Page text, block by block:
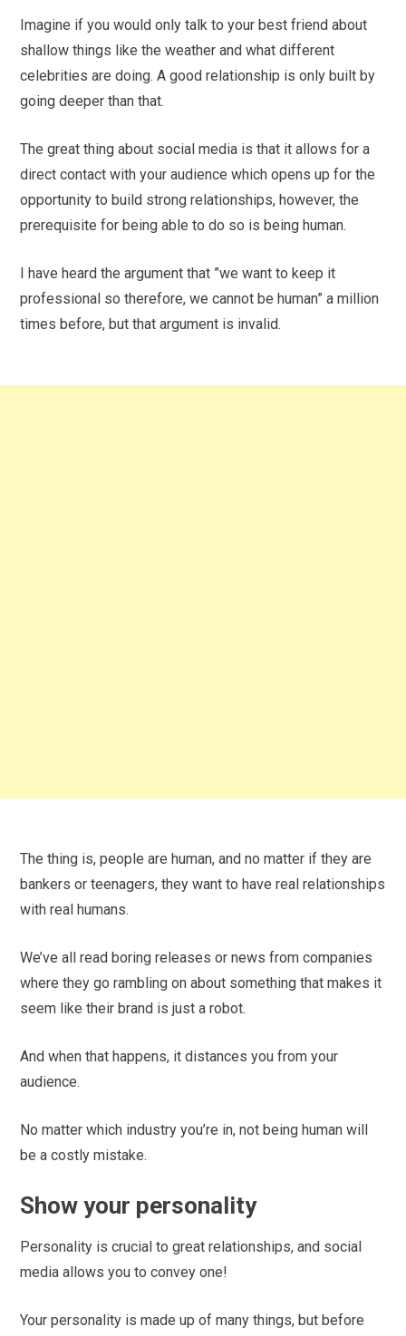
Imagine if you would only talk to your best friend about
shallow things like the weather and what different
celebrities are doing. A good relationship is only built by
going deeper than that.
The great thing about social media is that it allows for a
direct contact with your audience which opens up for the
opportunity to build strong relationships, however, the
prerequisite for being able to do so is being human.
I have heard the argument that ”we want to keep it
professional so therefore, we cannot be human” a million
times before, but that argument is invalid.
The thing is, people are human, and no matter if they are
bankers or teenagers, they want to have real relationships
with real humans.
We’ve all read boring releases or news from companies
where they go rambling on about something that makes it
seem like their brand is just a robot.
And when that happens, it distances you from your
audience.
No matter which industry you’re in, not being human will
be a costly mistake.
Show your personality
Personality is crucial to great relationships, and social
media allows you to convey one!
Your personality is made up of many things, but before